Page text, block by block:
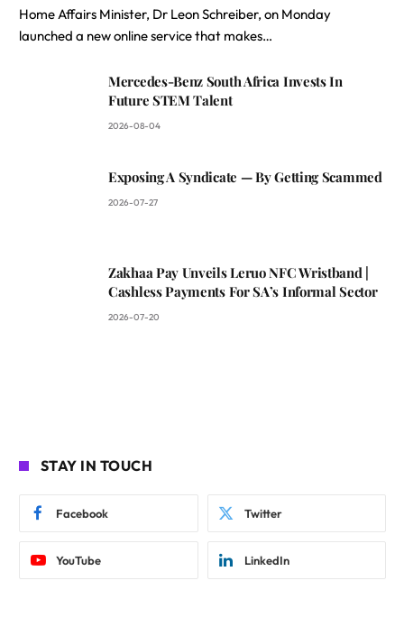
Home Affairs Minister, Dr Leon Schreiber, on Monday
launched a new online service that makes…
Mercedes-Benz South Africa Invests In
Future STEM Talent
2026-08-04
Exposing A Syndicate — By Getting Scammed
2026-07-27
Zakhaa Pay Unveils Leruo NFC Wristband |
Cashless Payments For SA’s Informal Sector
2026-07-20
STAY IN TOUCH
Facebook Twitter
YouTube LinkedIn